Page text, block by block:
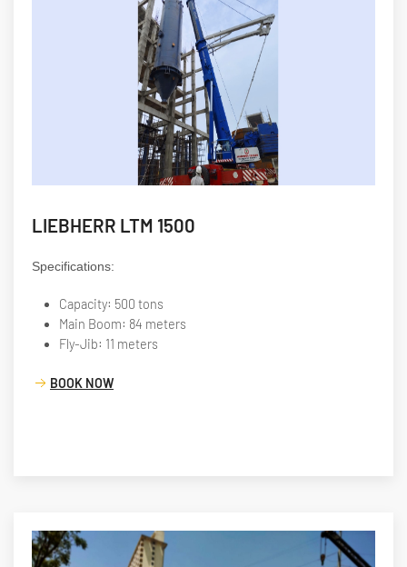
LIEBHERR LTM 1500
Specifications:
Capacity: 500 tons
Main Boom: 84 meters
Fly-Jib: 11 meters
BOOK NOW